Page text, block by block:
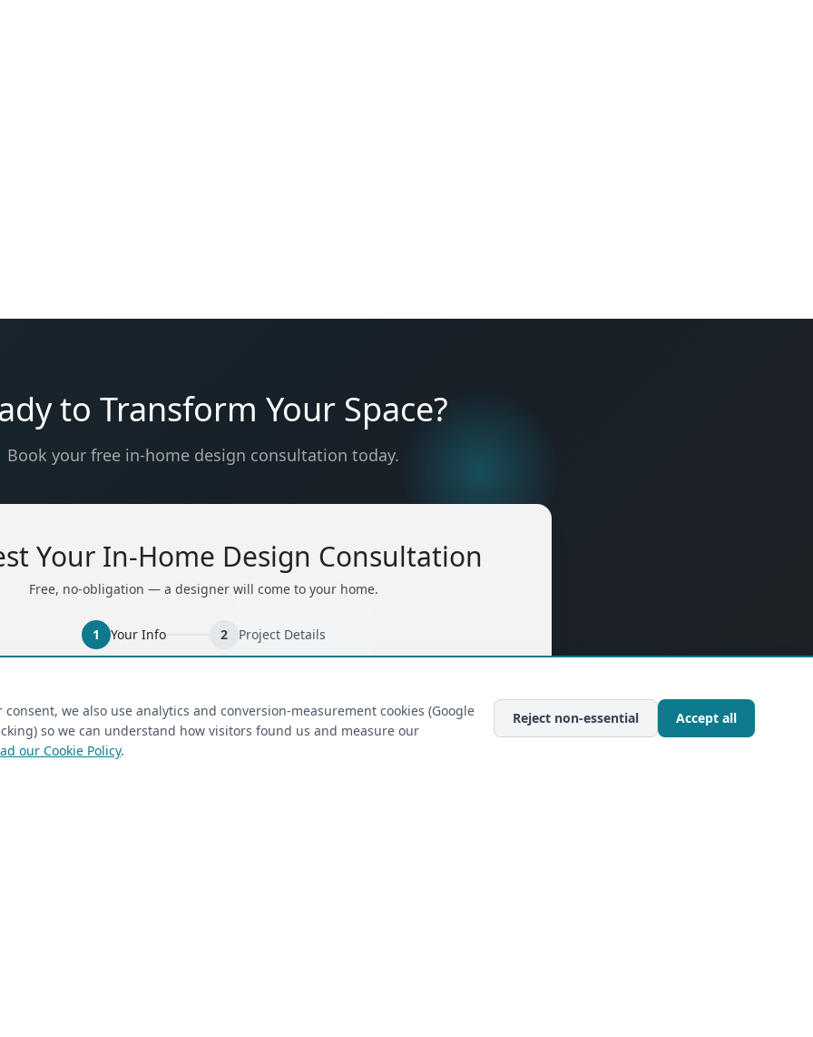
to Transform Your Space?
Book your free in-home design consultation today.
Your In-Home Design Consultation
Free, no-obligation — a designer will come to your home.
1 Your Info 2 Project Details
we also use analytics and conversion-measurement cookies (Google
so we can understand how visitors found us and measure our
our Cookie Policy.
Reject non-essential Accept all